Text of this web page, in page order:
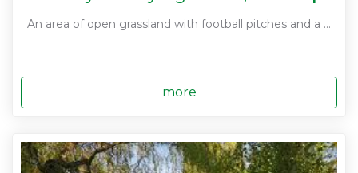
An area of open grassland with football pitches and a ...
more